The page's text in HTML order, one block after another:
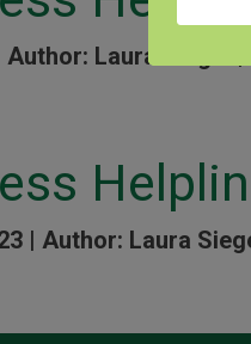
Author: Laura Siegel |
| Author: Laura